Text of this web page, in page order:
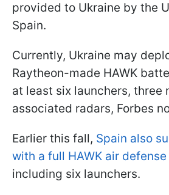
provided to Ukraine by the
Spain.
Currently, Ukraine may
Raytheon-made HAWK
at least six launchers, three
associated radars, Forbes
Earlier this fall, Spain also
with a full HAWK air
including six launchers.